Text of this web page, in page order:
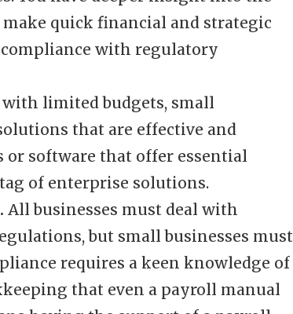
quick financial and strategic
with regulatory
with limited budgets, small
that are effective and
or software that offer essential
of enterprise solutions.
All businesses must deal with
but small businesses must
requires a keen knowledge of
that even a payroll manual